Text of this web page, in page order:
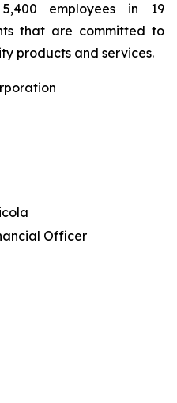
employees in 19
that are committed to
products and services.
Officer